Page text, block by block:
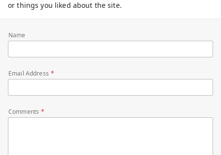
or things you liked about the site.
Name
Email Address
Comments